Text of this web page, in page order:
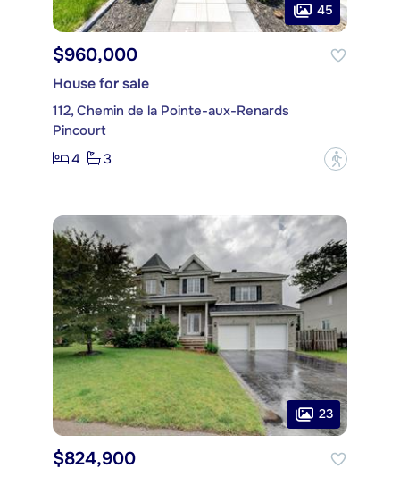
45
$960,000
House for sale
112, Chemin de la Pointe-aux-Renards
Pincourt
4
3 ?
23
$824,900